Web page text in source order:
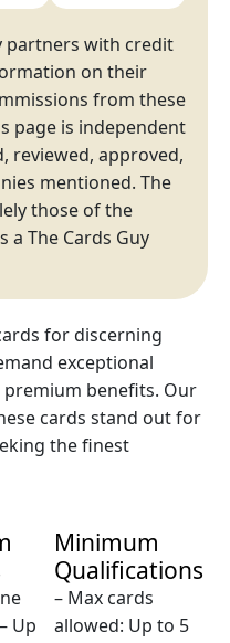
partners with credit
on their
from these
page is independent
reviewed, approved,
mentioned. The
those of the
a The Cards Guy
for discerning
exceptional
premium benefits. Our
cards stand out for
the finest
Up
Minimum
Qualifications
– Max cards
allowed: Up to 5